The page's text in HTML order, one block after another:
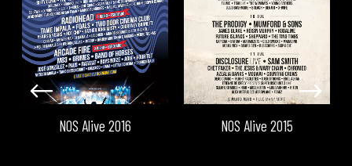
NOS Alive 2016 NOS Alive 2015